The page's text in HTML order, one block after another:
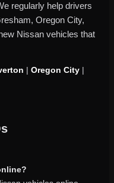
regularly help drivers
Oregon City,
Nissan vehicles that
| Oregon City |